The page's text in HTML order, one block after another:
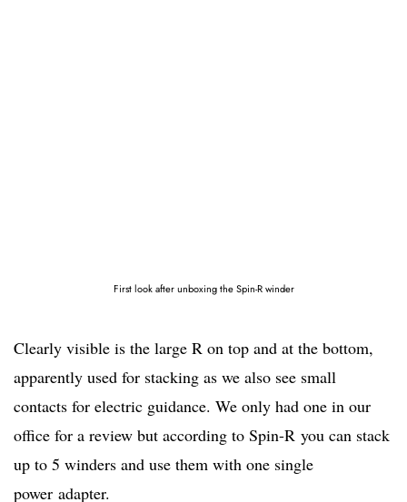
First look after unboxing the Spin-R winder
Clearly visible is the large R on top and at the bottom,
apparently used for stacking as we also see small
contacts for electric guidance. We only had one in our
office for a review but according to Spin-R you can stack
up to 5 winders and use them with one single
power adapter.